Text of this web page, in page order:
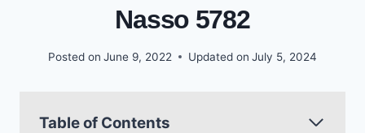
Nasso 5782
Posted on June 9, 2022 Updated on July 5, 2024
Table of Contents